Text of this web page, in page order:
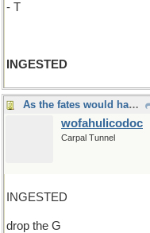
- T
INGESTED
As the fates would have it....
wofahulicodoc
Carpal Tunnel
INGESTED
drop the G